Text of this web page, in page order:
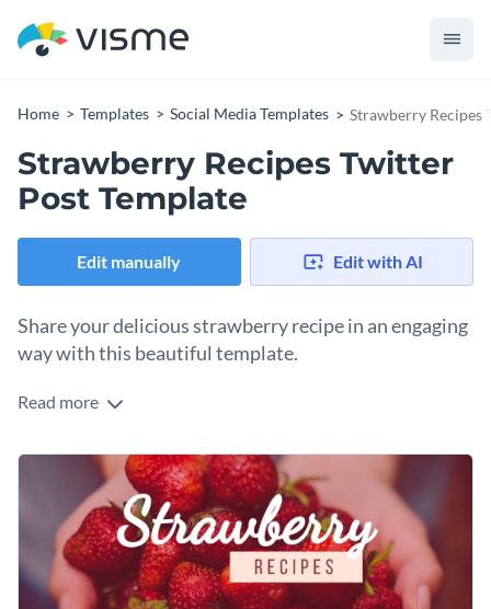
Home Templates Social Media Templates Strawberry Recipes
Strawberry Recipes Twitter
Post Template
Edit manually Edit with AI
Share your delicious strawberry recipe in an engaging
way with this beautiful template.
Got a strawberry recipe that deserves the spotlight? This
shot of fresh strawberries in hand and a warm peach banner
that pops, it’s bursting with natural goodness. You can easily
tweak the visual and any other part of the design using
Visme’s editor.
Change colors, fonts and more to fit your branding
Access free, built-in design assets or upload your own
Visualize data with customizable charts and widgets
Edit this template immediately, or check out the vast
collection ofsocial media graphic templates in several styles.
Read more